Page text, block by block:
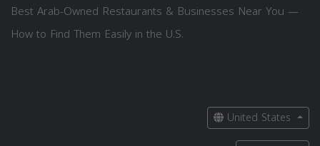
Best Arab-Owned Restaurants & Businesses Near You —
How to Find Them Easily in the U.S.
United States